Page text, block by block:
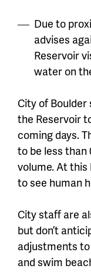
Due to
advises
Reservoir
water on
City of
the Reservoir
coming days.
to be less than
volume. At this
to see human
City staff are
but don’t
adjustments
and swim